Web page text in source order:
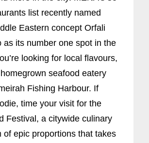
list recently named
Eastern concept Orfali
as its number one spot in the
looking for local flavours,
seafood eatery
Fishing Harbour. If
time your visit for the
Festival, a citywide culinary
of epic proportions that takes